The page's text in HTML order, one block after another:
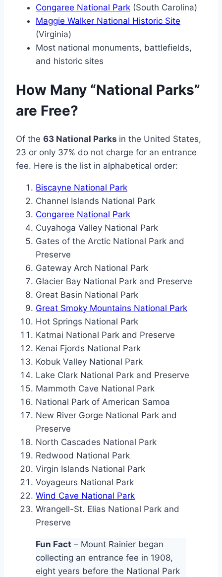
Congaree National Park (South Carolina)
Maggie Walker National Historic Site
(Virginia)
Most national monuments, battlefields,
and historic sites
How Many “National Parks”
are Free?
Of the 63 National Parks in the United States,
23 or only 37% do not charge for an entrance
fee. Here is the list in alphabetical order:
Biscayne National Park
Channel Islands National Park
Congaree National Park
Cuyahoga Valley National Park
Gates of the Arctic National Park and
Preserve
Gateway Arch National Park
Glacier Bay National Park and Preserve
Great Basin National Park
Great Smoky Mountains National Park
Hot Springs National Park
Katmai National Park and Preserve
Kenai Fjords National Park
Kobuk Valley National Park
Lake Clark National Park and Preserve
Mammoth Cave National Park
National Park of American Samoa
New River Gorge National Park and
Preserve
North Cascades National Park
Redwood National Park
Virgin Islands National Park
Voyageurs National Park
Wind Cave National Park
Wrangell-St. Elias National Park and
Preserve
Fun Fact – Mount Rainier began
collecting an entrance fee in 1908,
eight years before the National Park